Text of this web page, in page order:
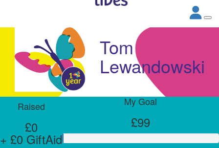
Tom
Lewandowski
Raised
£0
+ £0 GiftAid
My Goal
£99